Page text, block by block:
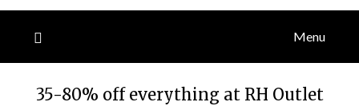
Menu
35-80% off everything at RH Outlet